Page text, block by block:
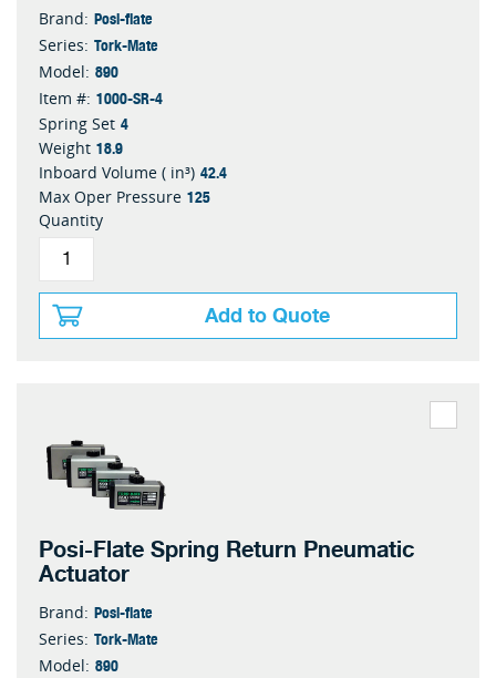
Brand: Posi-flate
Series: Tork-Mate
Model: 890
Item #: 1000-SR-4
Spring Set 4
Weight 18.9
Inboard Volume ( in³) 42.4
Max Oper Pressure 125
Quantity
Add to Quote
Posi-Flate Spring Return Pneumatic
Actuator
Brand: Posi-flate
Series: Tork-Mate
Model: 890